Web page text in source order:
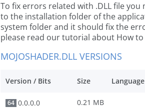
To fix errors related with .DLL file
to the installation folder of the
system folder and it should fix the
please read our tutorial about How to
MOJOSHADER.DLL VERSIONS
Version / Bits Size Language
64 0.0.0.0 0.21 MB